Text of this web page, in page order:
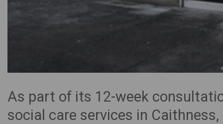
As part of its 12-week
social care services in